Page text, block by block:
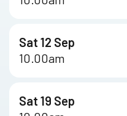
Sat 12 Sep
10.00am
Sat 19 Sep